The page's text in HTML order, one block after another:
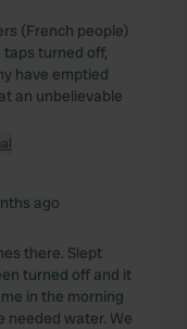
(French people)
turned off,
have emptied
an unbelievable
ago
there. Slept
turned off and it
in the morning
needed water. We